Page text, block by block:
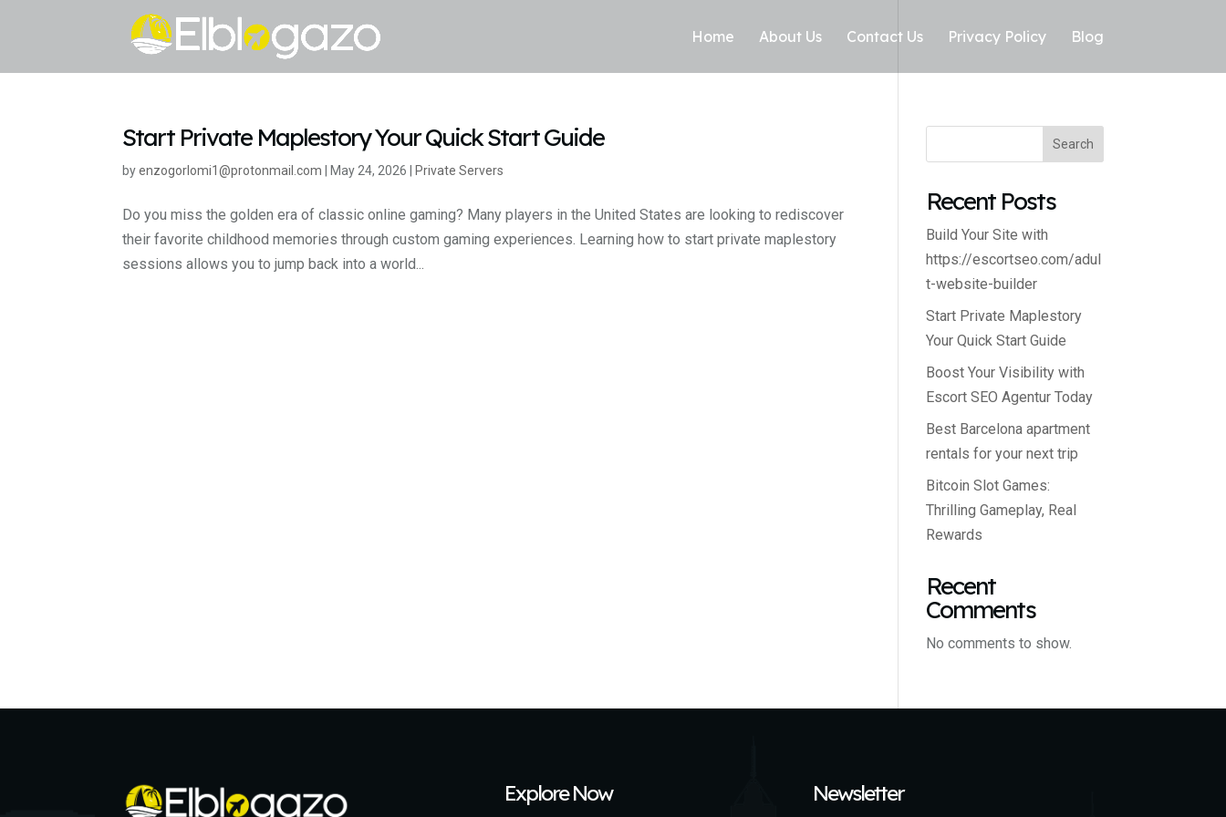
Home About Us Contact Us Privacy Policy Blog
Start Private Maplestory Your Quick Start Guide
byenzogorlomi1@protonmail.com May 24, 2026 Private Servers
Do you miss the golden era of classic online gaming? Many players in the United States are looking to rediscover
their favorite childhood memories through custom gaming experiences. Learning how to start private maplestory
sessions allows you to jump back into a world...
Search
Recent Posts
Build Your Site with
https://escortseo.com/adul
t-website-builder
Start Private Maplestory
Your Quick Start Guide
Boost Your Visibility with
Escort SEO Agentur Today
Best Barcelona apartment
rentals for your next trip
Bitcoin Slot Games:
Thrilling Gameplay, Real
Rewards
Recent
Comments
No comments to show.
Explore Now Newsletter